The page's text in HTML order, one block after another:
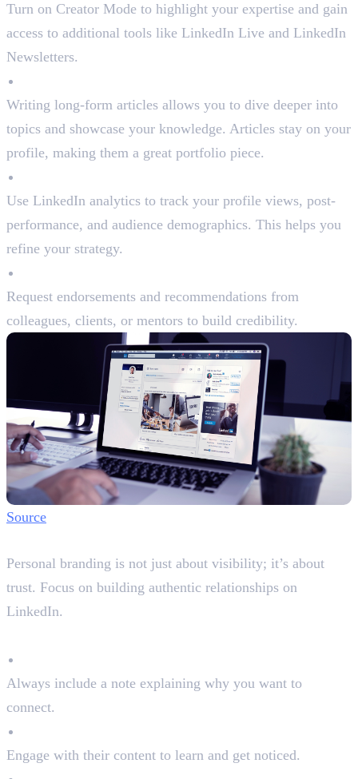
Turn on Creator Mode to highlight your expertise and gain
access to additional tools like LinkedIn Live and LinkedIn
Newsletters.
Writing long-form articles allows you to dive deeper into
topics and showcase your knowledge. Articles stay on your
profile, making them a great portfolio piece.
Use LinkedIn analytics to track your profile views, post-
performance, and audience demographics. This helps you
refine your strategy.
Request endorsements and recommendations from
colleagues, clients, or mentors to build credibility.
Source
Personal branding is not just about visibility; it’s about
trust. Focus on building authentic relationships on
LinkedIn.
Always include a note explaining why you want to
connect.
Engage with their content to learn and get noticed.